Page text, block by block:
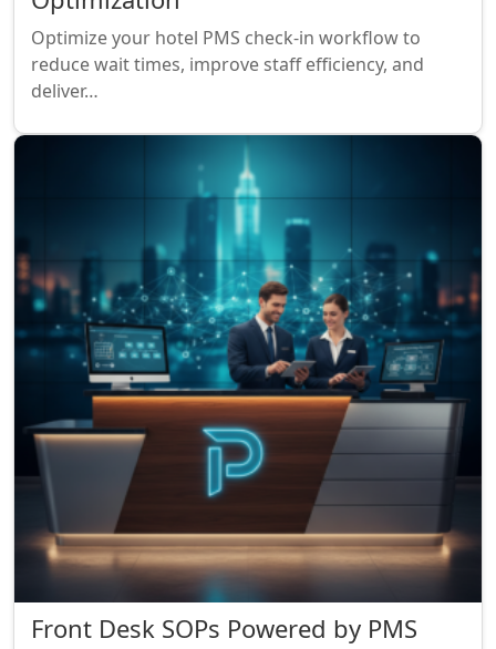
Optimize your hotel PMS check-in workflow to
reduce wait times, improve staff efficiency, and
deliver…
Front Desk SOPs Powered by PMS